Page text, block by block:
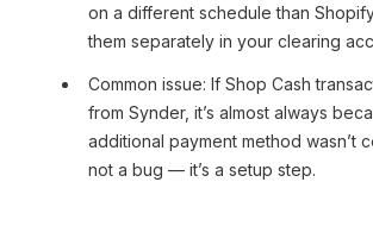
on a different schedule than
them separately in your clearing
Common issue: If Shop Cash
from Synder, it’s almost always
additional payment method wasn’t
not a bug — it’s a setup step.